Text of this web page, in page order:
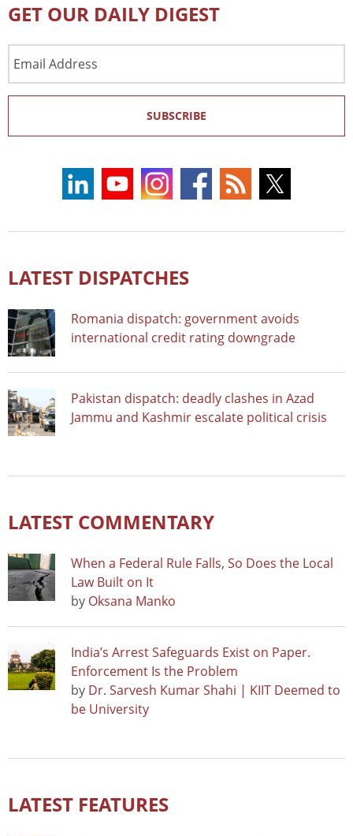
GET OUR DAILY DIGEST
Address
SUBSCRIBE
LATEST DISPATCHES
Romania dispatch: government avoids
international credit rating downgrade
Pakistan dispatch: deadly clashes in Azad
Jammu and Kashmir escalate political crisis
LATEST COMMENTARY
When a Federal Rule Falls, So Does the Local
Law Built on It
by Oksana Manko
India’s Arrest Safeguards Exist on Paper.
Enforcement Is the Problem
by Dr. Sarvesh Kumar Shahi | KIIT Deemed to
be University
LATEST FEATURES